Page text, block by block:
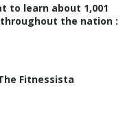
to learn about 1,001
the nation :
Fitnessista